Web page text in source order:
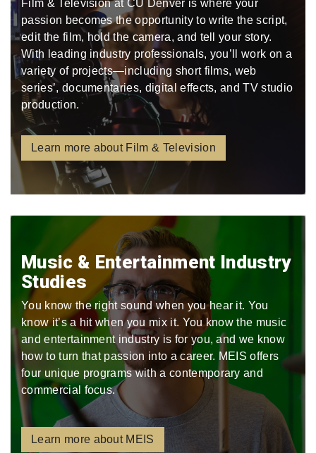
Film & Television at CU Denver is where your
passion becomes the opportunity to write the script,
edit the film, hold the camera, and tell your story.
With leading industry professionals, you’ll work on a
variety of projects—including short films, web
series’, documentaries, digital effects, and TV studio
production.
Learn more about Film & Television
Music & Entertainment Industry
Studies
You know the right sound when you hear it. You
know it’s a hit when you mix it. You know the music
and entertainment industry is for you, and we know
how to turn that passion into a career. MEIS offers
four unique programs with a contemporary and
commercial focus.
Learn more about MEIS